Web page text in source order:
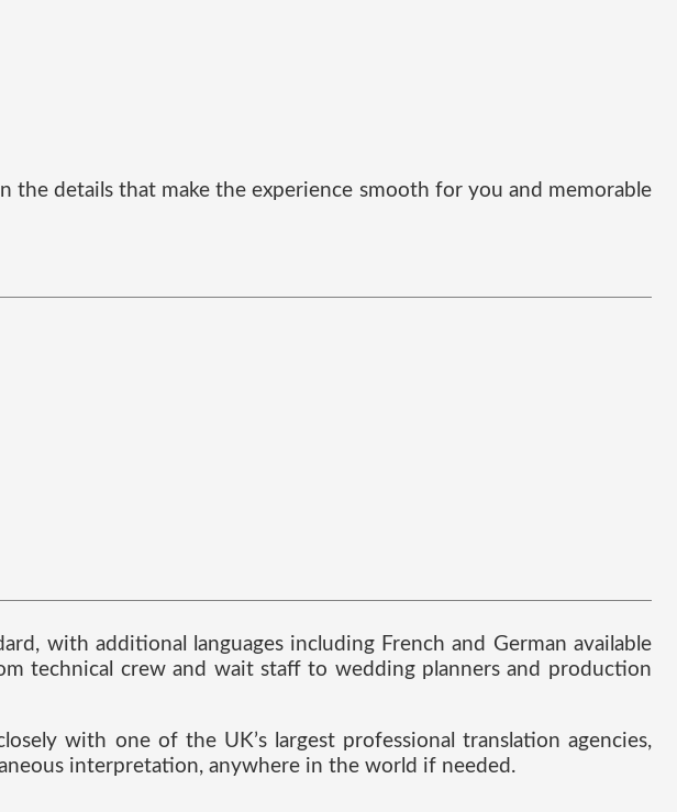
the details that make the experience smooth for you and memorable
with additional languages including French and German available
technical crew and wait staff to wedding planners and production
with one of the UK’s largest professional translation agencies,
interpretation, anywhere in the world if needed.